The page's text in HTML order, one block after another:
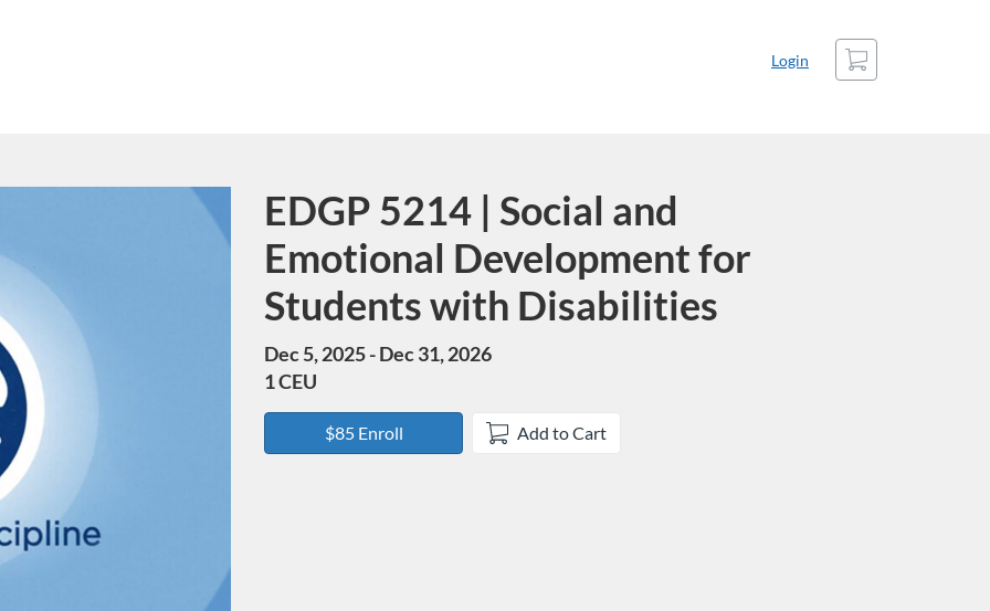
Login
Cart
Course
EDGP 5214 | Social and
Emotional Development for
Students with Disabilities
Dec 5, 2025 - Dec 31, 2026
1 CEU
$85 Enroll Add to Cart